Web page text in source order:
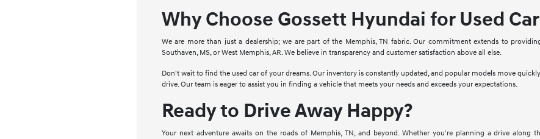
Why Choose Gossett Hyundai for Used
We are more than just a dealership; we are part of the Memphis, TN fabric. Our commitment extends to
Southaven, MS, or West Memphis, AR. We believe in transparency and customer satisfaction above all else.
Don't wait to find the used car of your dreams. Our inventory is constantly updated, and popular models move
drive. Our team is eager to assist you in finding a vehicle that meets your needs and exceeds your expectations.
Ready to Drive Away Happy?
Your next adventure awaits on the roads of Memphis, TN, and beyond. Whether you're planning a drive along